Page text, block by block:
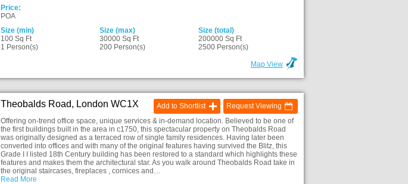
Price:
POA
Size (min)
100 Sq Ft
1 Person(s)
Size (max)
30000 Sq Ft
200 Person(s)
Size (total)
200000 Sq Ft
2500 Person(s)
Map View
Theobalds Road, London WC1X Request Viewing
Add to Shortlist
Offering on-trend office space, unique services & in-demand location. Believed to be one of
the first buildings built in the area in c1750, this spectacular property on Theobalds Road
was originally designed as a terraced row of single family residences. Having later been
converted into offices and with many of the original features having survived the Blitz, this
Grade I I listed 18th Century building has been restored to a standard which highlights these
features and makes them the architectural star. As you walk around Theobalds Road take in
the original staircases, fireplaces , cornices and…
Read More